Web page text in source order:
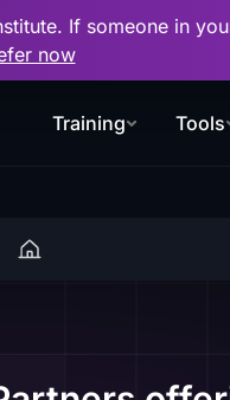
If someone in
now
Training Tools